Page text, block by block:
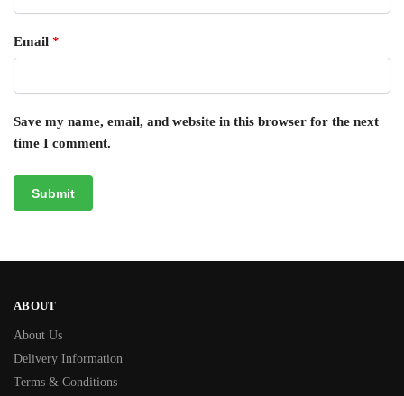
Email *
Save my name, email, and website in this browser for the next
time I comment.
ABOUT
About Us
Delivery Information
Terms & Conditions